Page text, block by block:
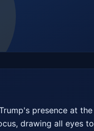
presence at
drawing all eyes